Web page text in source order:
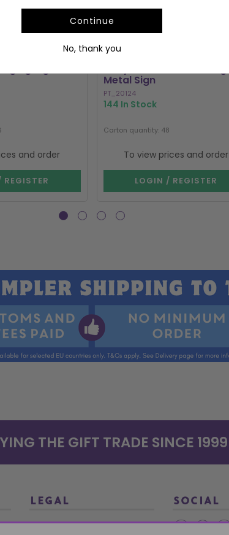
Continue
No, thank you
and order
Metal Sign
PT_20124
144 In Stock
Carton quantity: 48
To view prices and order
LOGIN / REGISTER
THE GIFT TRADE SINCE 1999
LEGAL
Terms and Conditions
SOCIAL